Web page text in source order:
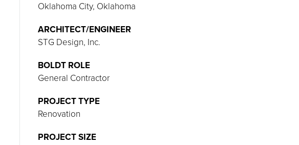
Oklahoma City, Oklahoma
ARCHITECT/ENGINEER
STG Design, Inc.
BOLDT ROLE
General Contractor
PROJECT TYPE
Renovation
PROJECT SIZE